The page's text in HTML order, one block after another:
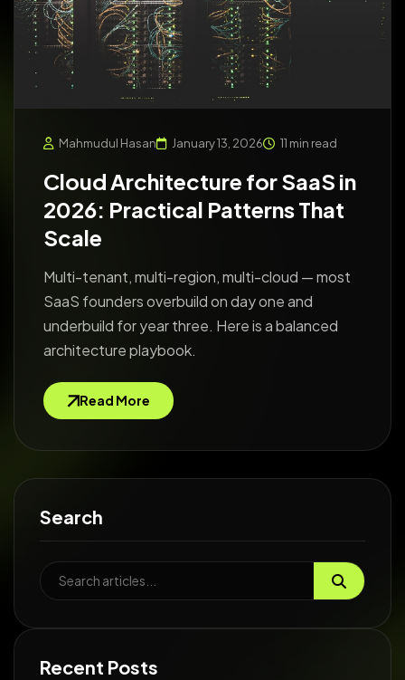
Mahmudul Hasan January 13, 2026 11 min read
Cloud Architecture for SaaS in
2026: Practical Patterns That
Scale
Multi-tenant, multi-region, multi-cloud — most
SaaS founders overbuild on day one and
underbuild for year three. Here is a balanced
architecture playbook.
Read More
Search
Recent Posts